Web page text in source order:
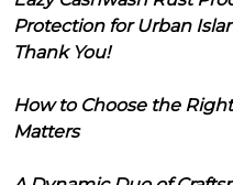
Protection for Urban
Thank You!
How to Choose the
Matters